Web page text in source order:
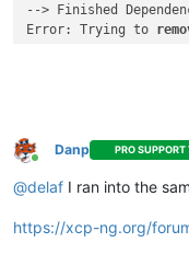
--> Finished
Error: Trying to
Online
Danp PRO
@delaf I ran into the
https://xcp-ng.org/